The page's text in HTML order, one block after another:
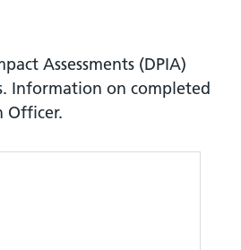
Assessments (DPIA)
Information on completed
Officer.